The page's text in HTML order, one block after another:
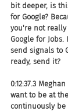
bit deeper, is
for Google?
you're not
Google for
send signals to
ready, send it?
0:12:37.3
want to be at
continuously